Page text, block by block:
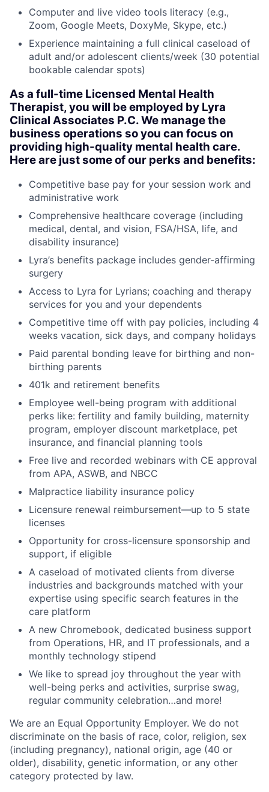
Computer and live video tools literacy (e.g.,
Zoom, Google Meets, DoxyMe, Skype, etc.)
Experience maintaining a full clinical caseload of
adult and/or adolescent clients/week (30 potential
bookable calendar spots)
As a full-time Licensed Mental Health
Therapist, you will be employed by Lyra
Clinical Associates P.C. We manage the
business operations so you can focus on
providing high-quality mental health care.
Here are just some of our perks and benefits:
Competitive base pay for your session work and
administrative work
Comprehensive healthcare coverage (including
medical, dental, and vision, FSA/HSA, life, and
disability insurance)
Lyra’s benefits package includes gender-affirming
surgery
Access to Lyra for Lyrians; coaching and therapy
services for you and your dependents
Competitive time off with pay policies, including 4
weeks vacation, sick days, and company holidays
Paid parental bonding leave for birthing and non-
birthing parents
401k and retirement benefits
Employee well-being program with additional
perks like: fertility and family building, maternity
program, employer discount marketplace, pet
insurance, and financial planning tools
Free live and recorded webinars with CE approval
from APA, ASWB, and NBCC
Malpractice liability insurance policy
Licensure renewal reimbursement—up to 5 state
licenses
Opportunity for cross-licensure sponsorship and
support, if eligible
A caseload of motivated clients from diverse
industries and backgrounds matched with your
expertise using specific search features in the
care platform
A new Chromebook, dedicated business support
from Operations, HR, and IT professionals, and a
monthly technology stipend
We like to spread joy throughout the year with
well-being perks and activities, surprise swag,
regular community celebration…and more!
We are an Equal Opportunity Employer. We do not
discriminate on the basis of race, color, religion, sex
(including pregnancy), national origin, age (40 or
older), disability, genetic information, or any other
category protected by law.